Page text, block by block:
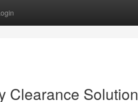
Clearance Solution